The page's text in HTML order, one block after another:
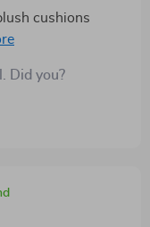
cushions
feels
Did you?